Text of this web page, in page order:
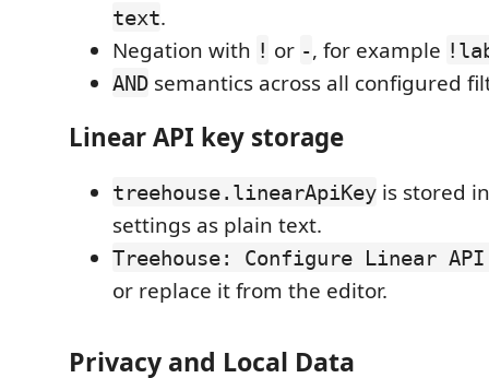
text.
Negation with ! or -, for example
AND semantics across all configured
Linear API key storage
treehouse.linearApiKey is stored
settings as plain text.
Treehouse: Configure Linear API
or replace it from the editor.
Privacy and Local Data